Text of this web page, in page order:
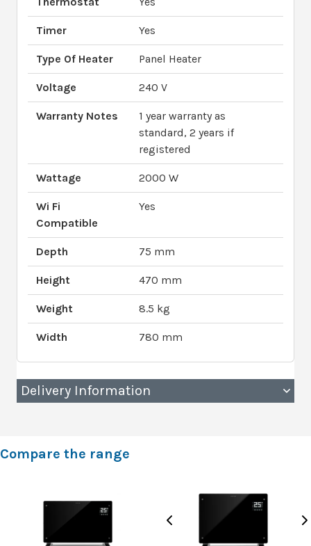
Timer Yes
Type Of Heater Panel Heater
Voltage 240 V
Warranty Notes
1 year warranty as
standard, 2 years if
registered
Wattage 2000 W
Wi Fi
Compatible
Yes
Depth 75 mm
Height 470 mm
Weight 8.5 kg
Width 780 mm
Delivery Information
Compare the range